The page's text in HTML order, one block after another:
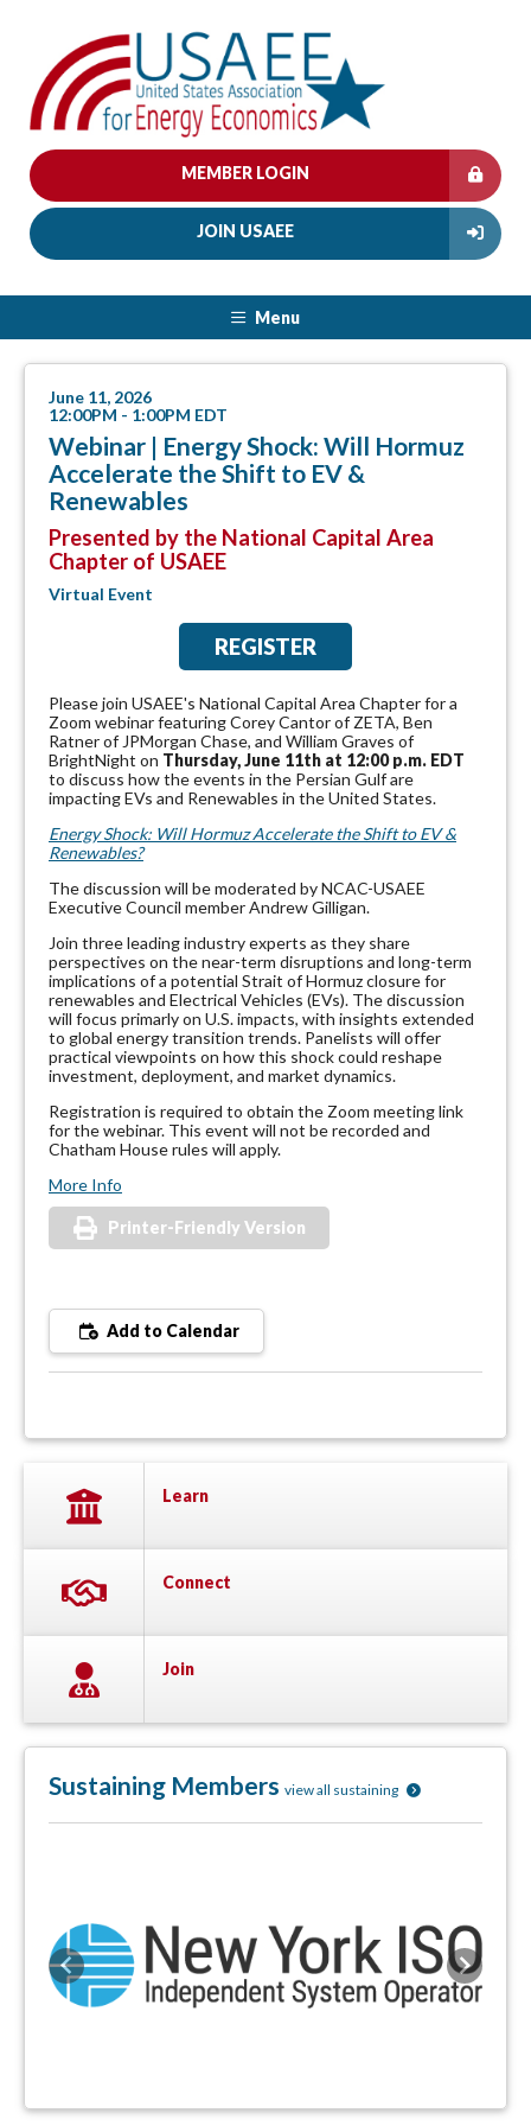
MEMBER LOGIN
JOIN USAEE
Menu
June 11, 2026
12:00PM - 1:00PM EDT
Webinar | Energy Shock: Will Hormuz
Accelerate the Shift to EV &
Renewables
Presented by the National Capital Area
Chapter of USAEE
Virtual Event
REGISTER
Please join USAEE's National Capital Area Chapter for a
Zoom webinar featuring Corey Cantor of ZETA, Ben
Ratner of JPMorgan Chase, and William Graves of
BrightNight on Thursday, June 11th at 12:00 p.m. EDT
to discuss how the events in the Persian Gulf are
impacting EVs and Renewables in the United States.
Energy Shock: Will Hormuz Accelerate the Shift to EV &
Renewables?
The discussion will be moderated by NCAC-USAEE
Executive Council member Andrew Gilligan.
Join three leading industry experts as they share
perspectives on the near-term disruptions and long-term
implications of a potential Strait of Hormuz closure for
renewables and Electrical Vehicles (EVs). The discussion
will focus primarly on U.S. impacts, with insights extended
to global energy transition trends. Panelists will offer
practical viewpoints on how this shock could reshape
investment, deployment, and market dynamics.
Registration is required to obtain the Zoom meeting link
for the webinar. This event will not be recorded and
Chatham House rules will apply.
More Info
Printer-Friendly Version
Add to Calendar
Learn
Connect
Join
Sustaining Members view all sustaining
Previous Next